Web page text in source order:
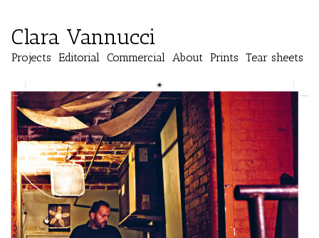
Clara Vannucci
Projects Editorial Commercial About Prints Tear sheets